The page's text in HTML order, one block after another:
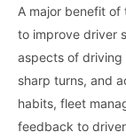
A major benefit
to improve driver
aspects of driving
sharp turns, and
habits, fleet
feedback to